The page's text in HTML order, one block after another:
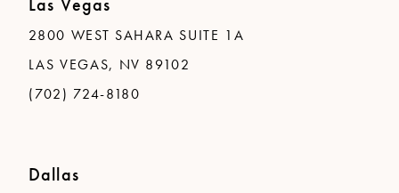
Las Vegas
2800 WEST SAHARA SUITE 1A
LAS VEGAS, NV 89102
(702) 724-8180
Dallas